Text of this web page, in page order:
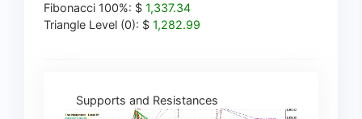
Fibonacci 100%: $ 1,337.34
Triangle Level (0): $ 1,282.99
Supports and Resistances